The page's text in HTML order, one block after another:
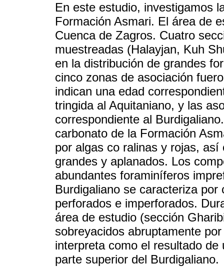
En este estudio, investigamos
Formación Asmari. El área de
Cuenca de Zagros. Cuatro
muestreadas (Halayjan, Kuh
en la distribución de grandes
cinco zonas de asociación
indican una edad
tringida al Aquitaniano, y las
correspondiente al
carbonato de la Formación
por algas co ralinas y rojas,
grandes y aplanados. Los
abundantes foraminíferos
Burdigaliano se caracteriza
perforados e imperforados.
área de estudio (sección
sobreyacidos abruptamente
interpreta como el resultado
parte superior del Burdigaliano.